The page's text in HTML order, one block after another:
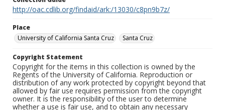
http://oac.cdlib.org/findaid/ark:/13030/c8pn9b7z/
Place
University of California Santa Cruz
Santa Cruz
Copyright Statement
Copyright for the items in this collection is owned by the
Regents of the University of California. Reproduction or
distribution of any work protected by copyright beyond that
allowed by fair use requires permission from the copyright
owner. It is the responsibility of the user to determine
whether a use is fair use, and to obtain any necessary